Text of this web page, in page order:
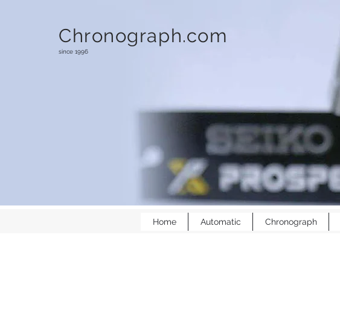
Chronograph.com
since 1996
Home Automatic Chronograph